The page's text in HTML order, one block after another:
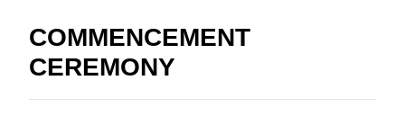
COMMENCEMENT
CEREMONY